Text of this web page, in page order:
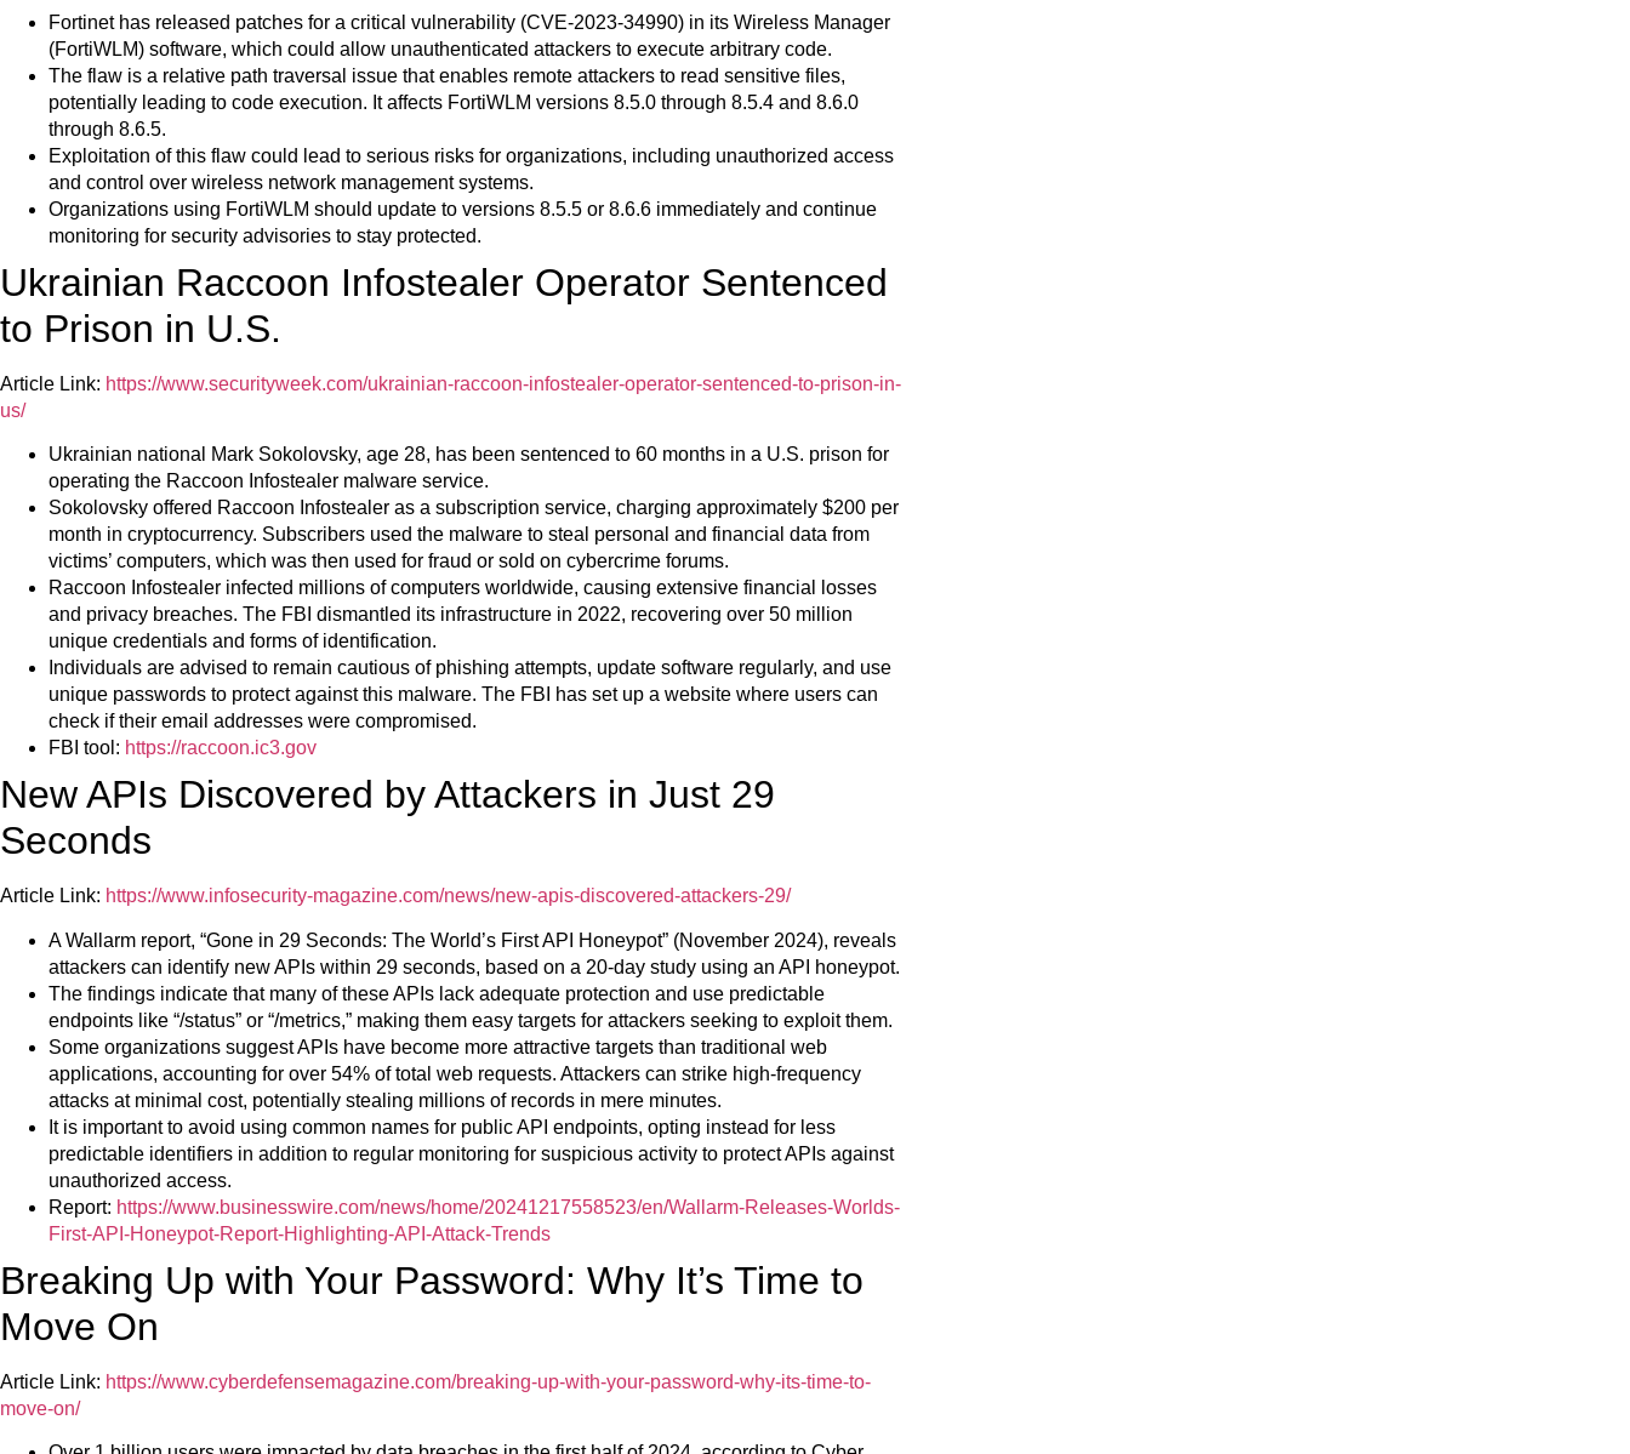
Fortinet has released patches for a critical vulnerability (CVE-2023-34990) in its Wireless Manager
(FortiWLM) software, which could allow unauthenticated attackers to execute arbitrary code.
The flaw is a relative path traversal issue that enables remote attackers to read sensitive files,
potentially leading to code execution. It affects FortiWLM versions 8.5.0 through 8.5.4 and 8.6.0
through 8.6.5.
Exploitation of this flaw could lead to serious risks for organizations, including unauthorized access
and control over wireless network management systems.
Organizations using FortiWLM should update to versions 8.5.5 or 8.6.6 immediately and continue
monitoring for security advisories to stay protected.
Ukrainian Raccoon Infostealer Operator Sentenced
to Prison in U.S.
Article Link: https://www.securityweek.com/ukrainian-raccoon-infostealer-operator-sentenced-to-prison-in-
us/
Ukrainian national Mark Sokolovsky, age 28, has been sentenced to 60 months in a U.S. prison for
operating the Raccoon Infostealer malware service.
Sokolovsky offered Raccoon Infostealer as a subscription service, charging approximately $200 per
month in cryptocurrency. Subscribers used the malware to steal personal and financial data from
victims’ computers, which was then used for fraud or sold on cybercrime forums.
Raccoon Infostealer infected millions of computers worldwide, causing extensive financial losses
and privacy breaches. The FBI dismantled its infrastructure in 2022, recovering over 50 million
unique credentials and forms of identification.
Individuals are advised to remain cautious of phishing attempts, update software regularly, and use
unique passwords to protect against this malware. The FBI has set up a website where users can
check if their email addresses were compromised.
FBI tool: https://raccoon.ic3.gov
New APIs Discovered by Attackers in Just 29
Seconds
Article Link: https://www.infosecurity-magazine.com/news/new-apis-discovered-attackers-29/
A Wallarm report, “Gone in 29 Seconds: The World’s First API Honeypot” (November 2024), reveals
attackers can identify new APIs within 29 seconds, based on a 20-day study using an API honeypot.
The findings indicate that many of these APIs lack adequate protection and use predictable
endpoints like “/status” or “/metrics,” making them easy targets for attackers seeking to exploit them.
Some organizations suggest APIs have become more attractive targets than traditional web
applications, accounting for over 54% of total web requests. Attackers can strike high-frequency
attacks at minimal cost, potentially stealing millions of records in mere minutes.
It is important to avoid using common names for public API endpoints, opting instead for less
predictable identifiers in addition to regular monitoring for suspicious activity to protect APIs against
unauthorized access.
Report: https://www.businesswire.com/news/home/20241217558523/en/Wallarm-Releases-Worlds-
First-API-Honeypot-Report-Highlighting-API-Attack-Trends
Breaking Up with Your Password: Why It’s Time to
Move On
Article Link: https://www.cyberdefensemagazine.com/breaking-up-with-your-password-why-its-time-to-
move-on/